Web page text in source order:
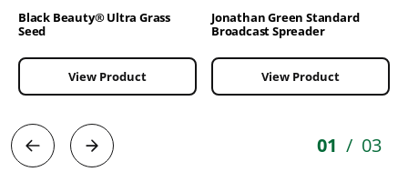
Black Beauty® Ultra Grass
Seed
View Product
Jonathan Green Standard
Broadcast Spreader
View Product
01 / 03